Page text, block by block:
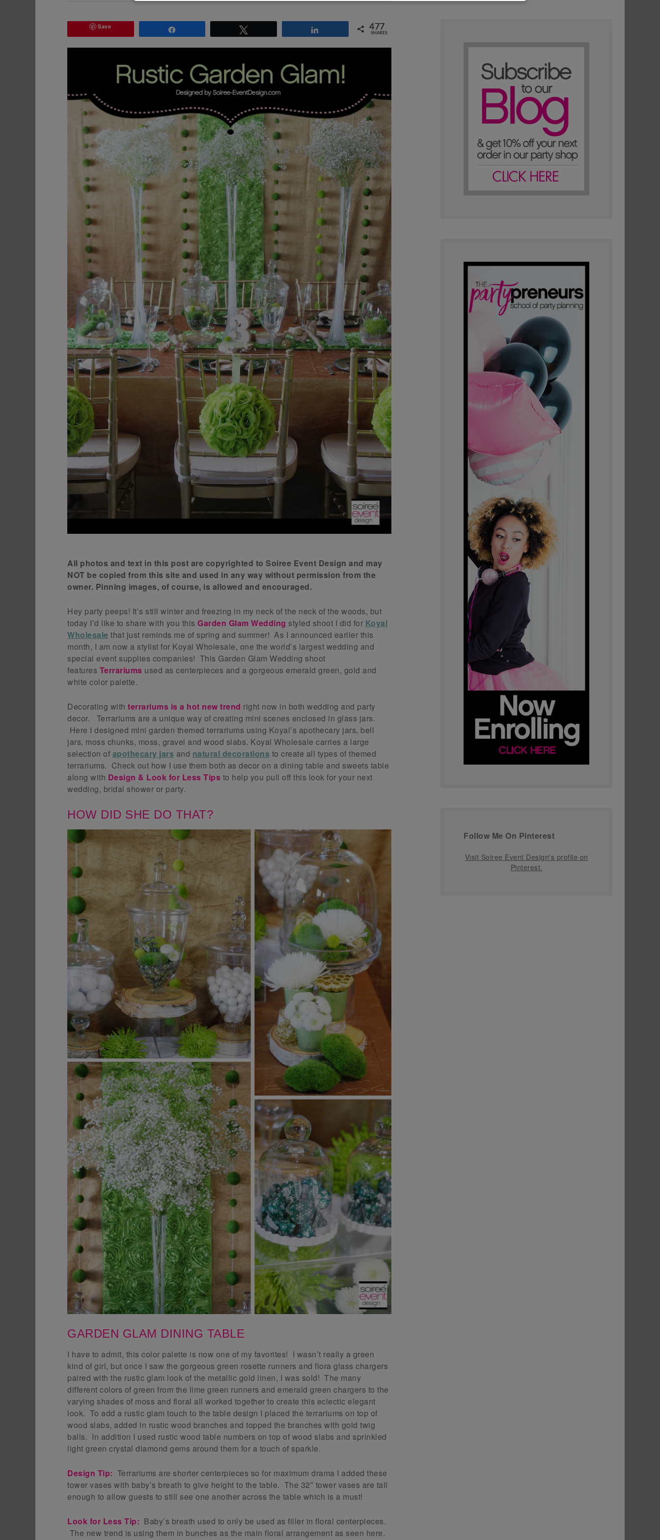
Save 477
SHARES
All photos and text in this post are copyrighted to Soiree Event Design and may
NOT be copied from this site and used in any way without permission from the
owner. Pinning images, of course, is allowed and encouraged.
Hey party peeps! It’s still winter and freezing in my neck of the neck of the woods, but
today I’d like to share with you this Garden Glam Wedding styled shoot I did for Koyal
Wholesale that just reminds me of spring and summer! As I announced earlier this
month, I am now a stylist for Koyal Wholesale, one the world’s largest wedding and
special event supplies companies! This Garden Glam Wedding shoot
features Terrariums used as centerpieces and a gorgeous emerald green, gold and
white color palette.
Decorating with terrariums is a hot new trend right now in both wedding and party
decor. Terrariums are a unique way of creating mini scenes enclosed in glass jars.
Here I designed mini garden themed terrariums using Koyal’s apothecary jars, bell
jars, moss chunks, moss, gravel and wood slabs. Koyal Wholesale carries a large
selection of apothecary jars and natural decorations to create all types of themed
terrariums. Check out how I use them both as decor on a dining table and sweets table
along with Design & Look for Less Tips to help you pull off this look for your next
wedding, bridal shower or party.
HOW DID SHE DO THAT?
GARDEN GLAM DINING TABLE
I have to admit, this color palette is now one of my favorites! I wasn’t really a green
kind of girl, but once I saw the gorgeous green rosette runners and flora glass chargers
paired with the rustic glam look of the metallic gold linen, I was sold! The many
different colors of green from the lime green runners and emerald green chargers to the
varying shades of moss and floral all worked together to create this eclectic elegant
look. To add a rustic glam touch to the table design I placed the terrariums on top of
wood slabs, added in rustic wood branches and topped the branches with gold twig
balls. In addition I used rustic wood table numbers on top of wood slabs and sprinkled
light green crystal diamond gems around them for a touch of sparkle.
Design Tip: Terrariums are shorter centerpieces so for maximum drama I added these
tower vases with baby’s breath to give height to the table. The 32″ tower vases are tall
enough to allow guests to still see one another across the table which is a must!
Look for Less Tip: Baby’s breath used to only be used as filler in floral centerpieces.
The new trend is using them in bunches as the main floral arrangement as seen here.
Follow Me On Pinterest
Visit Soiree Event Design's profile on
Pinterest.